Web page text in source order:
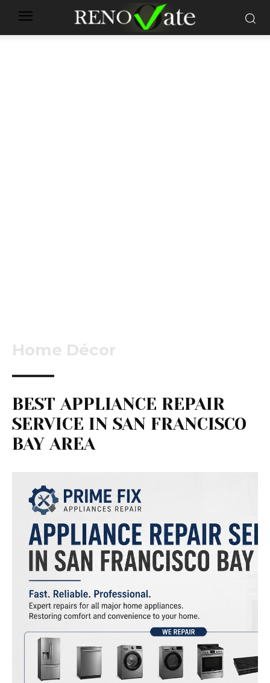
Home Décor
BEST APPLIANCE REPAIR
SERVICE IN SAN FRANCISCO
BAY AREA